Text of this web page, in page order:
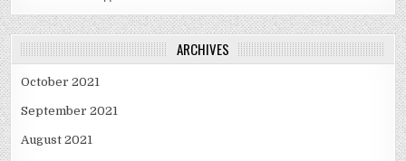
ARCHIVES
October 2021
September 2021
August 2021